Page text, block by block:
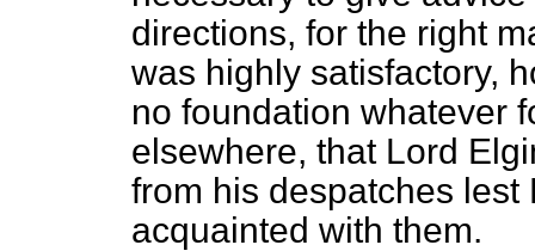
directions, for the right
was highly satisfactory,
no foundation whatever
elsewhere, that Lord
from his despatches
acquainted with them.